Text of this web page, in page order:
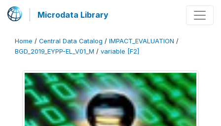
Microdata Library
Home / Central Data Catalog / IMPACT_EVALUATION /
BGD_2019_EYPP-EL_V01_M / variable [F2]